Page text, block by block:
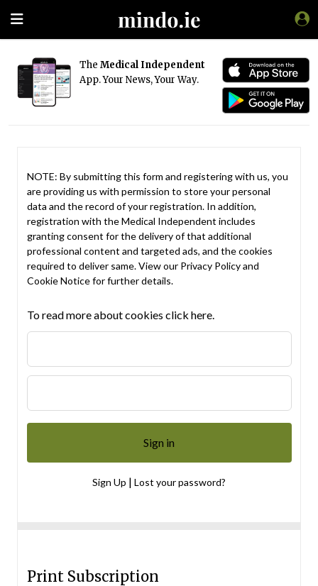
The Medical Independent
App. Your News, Your Way.
NOTE: By submitting this form and registering with us, you
are providing us with permission to store your personal
data and the record of your registration. In addition,
registration with the Medical Independent includes
granting consent for the delivery of that additional
professional content and targeted ads, and the cookies
required to deliver same. View our Privacy Policyand
Cookie Noticefor further details.
To read more about cookies click here.
Sign Up | Lost your password?
Print Subscription